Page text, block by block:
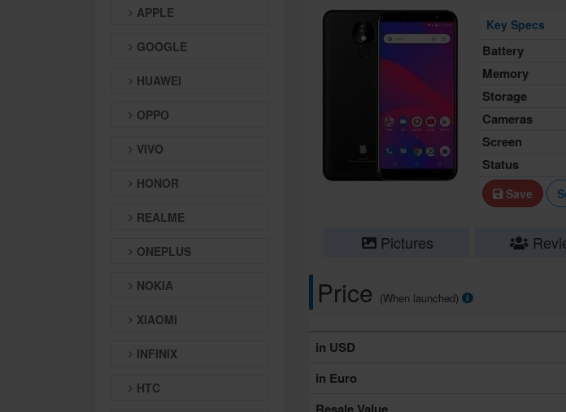
APPLE
GOOGLE
HUAWEI
OPPO
VIVO
HONOR
REALME
ONEPLUS
NOKIA
XIAOMI
INFINIX
HTC
Key Specs
Battery
Memory
Storage
Cameras
Screen
Status
Save
Pictures
Price (When launched)
in USD
in Euro